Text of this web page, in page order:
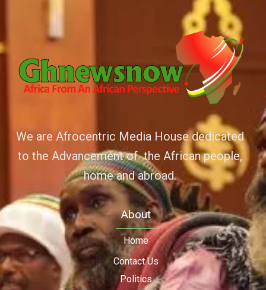
We are Afrocentric Media House dedicated
to the Advancement of the African people,
home and abroad.
About
Home
Contact Us
Politics